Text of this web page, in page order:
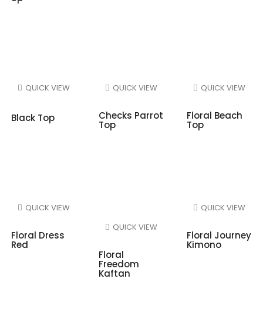
QUICK VIEW
Black Top
QUICK VIEW
Checks Parrot
Top
QUICK VIEW
Floral Beach
Top
QUICK VIEW
Floral Dress
Red
QUICK VIEW
Floral
Freedom
Kaftan
QUICK VIEW
Floral Journey
Kimono